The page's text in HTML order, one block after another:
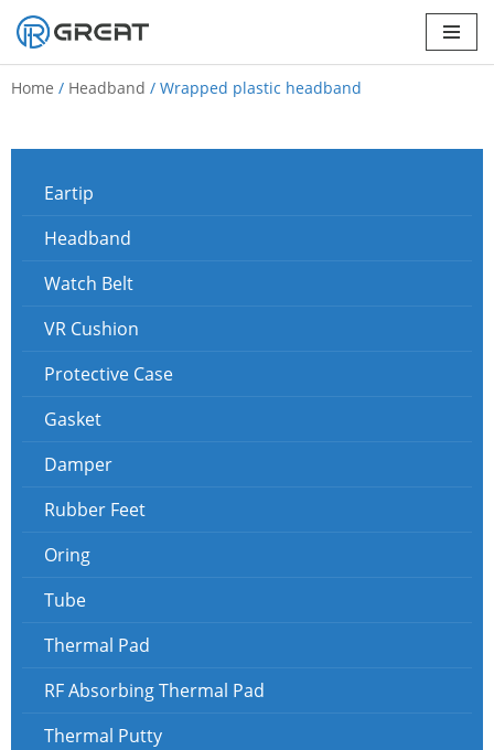
to
Home / Headband / Wrapped plastic headband
Eartip
Headband
Watch Belt
VR Cushion
Protective Case
Gasket
Damper
Rubber Feet
Oring
Tube
Thermal Pad
RF Absorbing Thermal Pad
Thermal Putty